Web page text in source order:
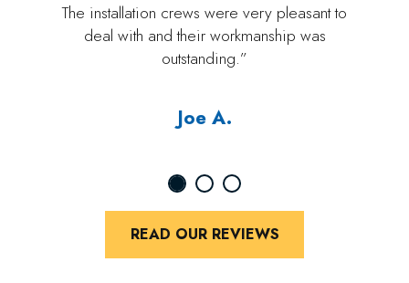
The installation crews were very pleasant to
deal with and their workmanship was
outstanding.”
Joe A.
READ OUR REVIEWS